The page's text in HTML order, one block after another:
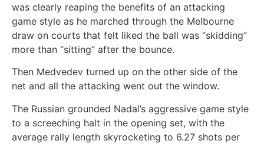
was clearly reaping the benefits of an attacking
game style as he marched through the Melbourne
draw on courts that felt liked the ball was “skidding”
more than “sitting” after the bounce.
Then Medvedev turned up on the other side of the
net and all the attacking went out the window.
The Russian grounded Nadal’s aggressive game style
to a screeching halt in the opening set, with the
average rally length skyrocketing to 6.27 shots per